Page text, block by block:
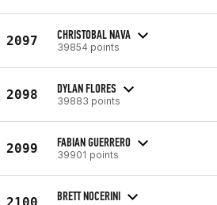
2097 CHRISTOBAL NAVA
39854 points
2098 DYLAN FLORES
39883 points
2099 FABIAN GUERRERO
39901 points
2100 BRETT NOCERINI